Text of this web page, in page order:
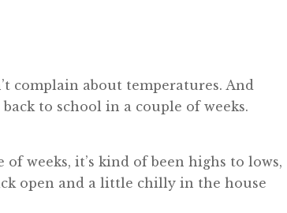
complain about temperatures. And
to school in a couple of weeks.
weeks, it’s kind of been highs to lows,
open and a little chilly in the house